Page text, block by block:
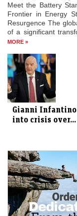
Meet the Battery
Frontier in Energy
Resurgence The
of a significant
MORE »
Gianni Infantino
into crisis over...